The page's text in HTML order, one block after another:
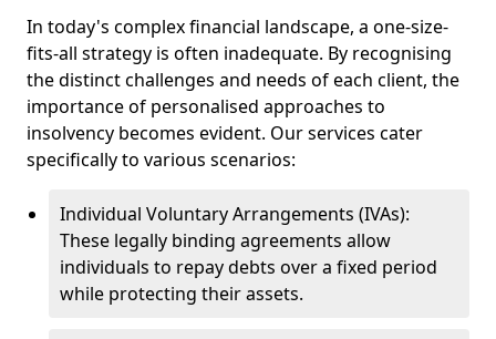
In today's complex financial landscape, a one-size-
fits-all strategy is often inadequate. By recognising
the distinct challenges and needs of each client, the
importance of personalised approaches to
insolvency becomes evident. Our services cater
specifically to various scenarios:
Individual Voluntary Arrangements (IVAs):
These legally binding agreements allow
individuals to repay debts over a fixed period
while protecting their assets.